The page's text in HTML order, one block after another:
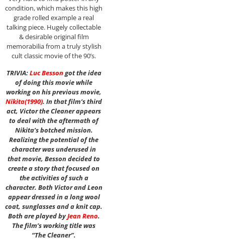
condition, which makes this high
grade rolled example a real
talking piece. Hugely collectable
& desirable original film
memorabilia from a truly stylish
cult classic movie of the 90’s.
TRIVIA:Luc Bessongot the idea
of doing this movie while
working on his previous movie,
Nikita(1990). In that film’s third
act, Victor the Cleaner appears
to deal with the aftermath of
Nikita’s botched mission.
Realizing the potential of the
character was underused in
that movie, Besson decided to
create a story that focused on
the activities of such a
character. Both Victor and Leon
appear dressed in a long wool
coat, sunglasses and a knit cap.
Both are played byJean Reno.
The film’s working title was
“The Cleaner”.